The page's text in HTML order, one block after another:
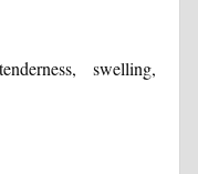
swelling,